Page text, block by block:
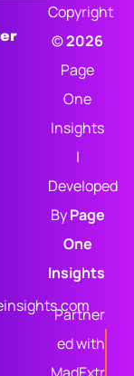
Copyright
©2026
Page
One
Insights
|
Developed
ByPage
One
Insights
Partner
ed with